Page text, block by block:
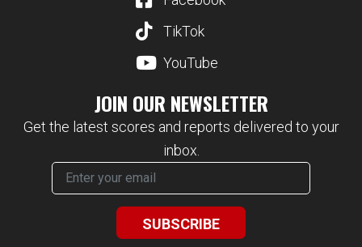
TikTok
YouTube
JOIN OUR NEWSLETTER
Get the latest scores and reports delivered to your
inbox.